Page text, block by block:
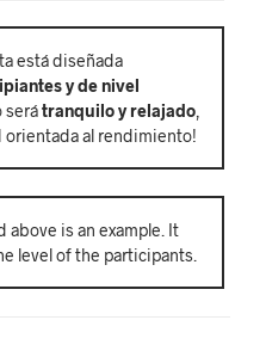
está diseñada
y de nivel
serátranquilo y relajado
orientada al rendimiento!
above is an example. It
level of the participants.